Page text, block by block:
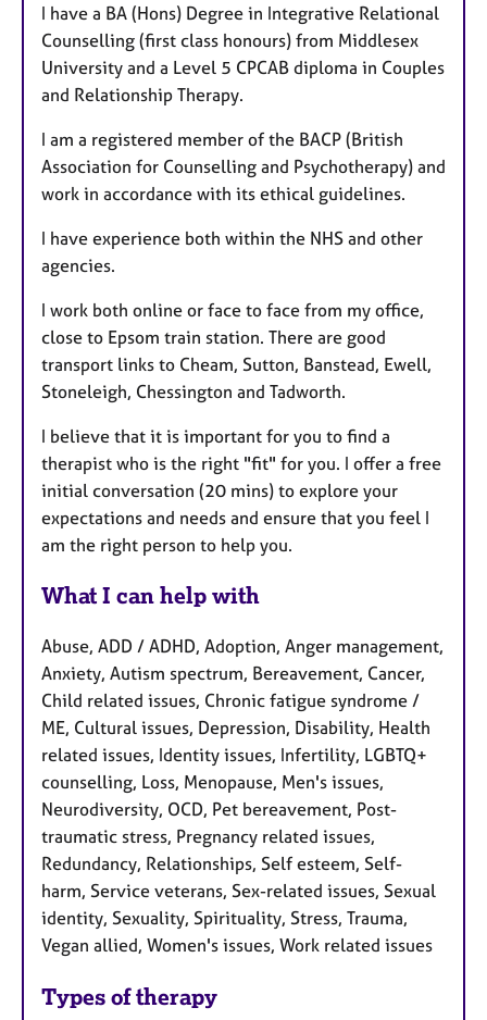
I have a BA (Hons) Degree in Integrative Relational
Counselling (first class honours) from Middlesex
University and a Level 5 CPCAB diploma in Couples
and Relationship Therapy.
I am a registered member of the BACP (British
Association for Counselling and Psychotherapy) and
work in accordance with its ethical guidelines.
I have experience both within the NHS and other
agencies.
I work both online or face to face from my office,
close to Epsom train station. There are good
transport links to Cheam, Sutton, Banstead, Ewell,
Stoneleigh, Chessington and Tadworth.
I believe that it is important for you to find a
therapist who is the right "fit" for you. I offer a free
initial conversation (20 mins) to explore your
expectations and needs and ensure that you feel I
am the right person to help you.
What I can help with
Abuse, ADD / ADHD, Adoption, Anger management,
Anxiety, Autism spectrum, Bereavement, Cancer,
Child related issues, Chronic fatigue syndrome /
ME, Cultural issues, Depression, Disability, Health
related issues, Identity issues, Infertility, LGBTQ+
counselling, Loss, Menopause, Men's issues,
Neurodiversity, OCD, Pet bereavement, Post-
traumatic stress, Pregnancy related issues,
Redundancy, Relationships, Self esteem, Self-
harm, Service veterans, Sex-related issues, Sexual
identity, Sexuality, Spirituality, Stress, Trauma,
Vegan allied, Women's issues, Work related issues
Types of therapy